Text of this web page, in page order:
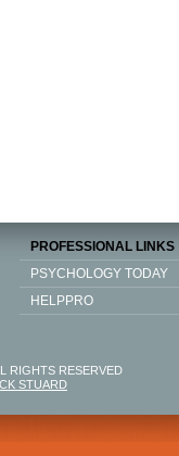
PROFESSIONAL LINKS
PSYCHOLOGY TODAY
HELPPRO
RIGHTS RESERVED
STUARD